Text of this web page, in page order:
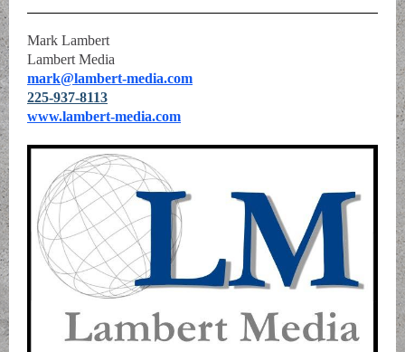
Mark Lambert
Lambert Media
mark@lambert-media.com
225-937-8113
www.lambert-media.com